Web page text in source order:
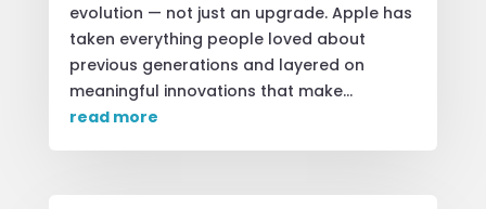
evolution — not just an upgrade. Apple has
taken everything people loved about
previous generations and layered on
meaningful innovations that make...
read more